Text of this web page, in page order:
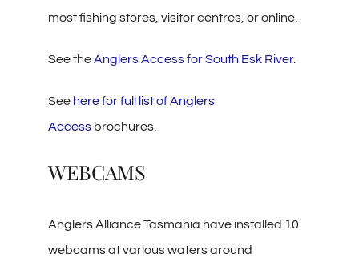
most fishing stores, visitor centres, or online.
See theAnglers Access for South Esk River.
See here for full list of Anglers
Accessbrochures.
WEBCAMS
Anglers Alliance Tasmania have installed 10
webcams at various waters around